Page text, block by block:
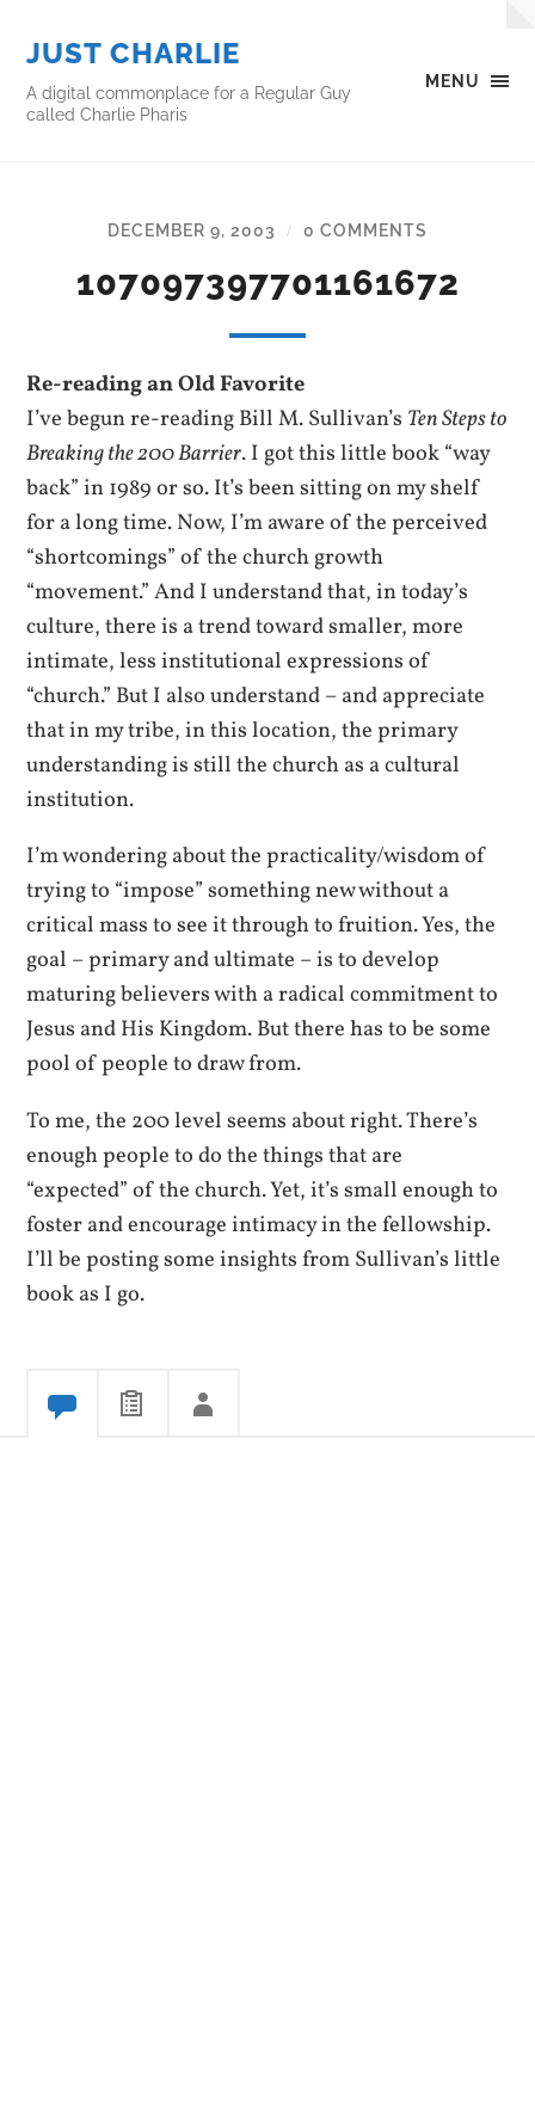
MENU
JUST CHARLIE
A digital commonplace for a Regular Guy
called Charlie Pharis
DECEMBER 9, 2003 / 0 COMMENTS
107097397701161672
Re-reading an Old Favorite
I’ve begun re-reading Bill M. Sullivan’s Ten Steps to
Breaking the 200 Barrier. I got this little book “way
back” in 1989 or so. It’s been sitting on my shelf
for a long time. Now, I’m aware of the perceived
“shortcomings” of the church growth
“movement.” And I understand that, in today’s
culture, there is a trend toward smaller, more
intimate, less institutional expressions of
“church.” But I also understand – and appreciate
that in my tribe, in this location, the primary
understanding is still the church as a cultural
institution.
I’m wondering about the practicality/wisdom of
trying to “impose” something new without a
critical mass to see it through to fruition. Yes, the
goal – primary and ultimate – is to develop
maturing believers with a radical commitment to
Jesus and His Kingdom. But there has to be some
pool of people to draw from.
To me, the 200 level seems about right. There’s
enough people to do the things that are
“expected” of the church. Yet, it’s small enough to
foster and encourage intimacy in the fellowship.
I’ll be posting some insights from Sullivan’s little
book as I go.